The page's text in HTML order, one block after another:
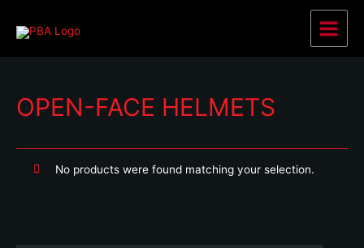
Main
OPEN-FACE HELMETS
No products were found matching your selection.